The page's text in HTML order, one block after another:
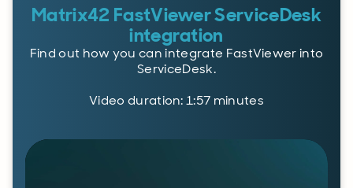
Matrix42 FastViewer ServiceDesk
integration
Find out how you can integrate FastViewer into
ServiceDesk.
Video duration: 1:57 minutes